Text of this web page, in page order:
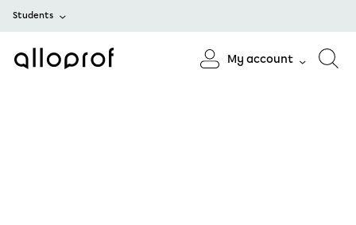
Students
My account